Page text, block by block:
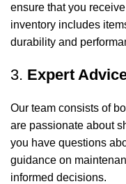
ensure that you
inventory includes
durability and
3. Expert
Our team consists of
are passionate about
you have questions
guidance on
informed decisions.